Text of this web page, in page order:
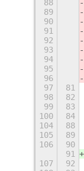
88
89
90
91
92
93
94
95
96
97
81
98
82
99
83
100
84
104
88
105
89
106
90
91
107
92